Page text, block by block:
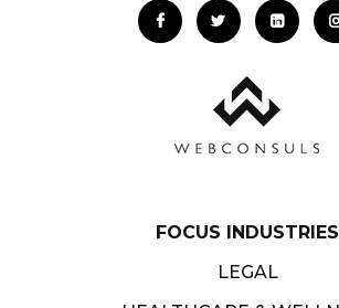
FOCUS INDUSTRIES
LEGAL